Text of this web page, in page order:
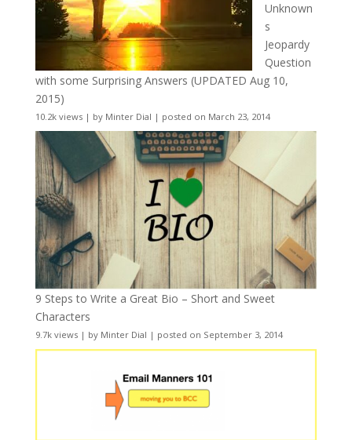
Unknown
s
Jeopardy
Question
with some Surprising Answers (UPDATED Aug 10,
2015)
10.2k views| by Minter Dial | posted on March 23, 2014
9 Steps to Write a Great Bio – Short and Sweet
Characters
9.7k views| by Minter Dial | posted on September 3, 2014